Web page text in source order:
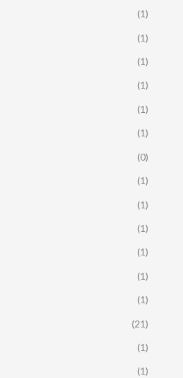
(1)
(1)
(1)
(1)
(1)
(1)
(0)
(1)
(1)
(1)
(1)
(1)
(1)
(21)
(1)
(1)